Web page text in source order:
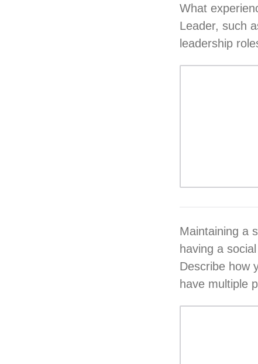
What
Leader, such
leadership
Maintaining a
having a
Describe how
have multiple